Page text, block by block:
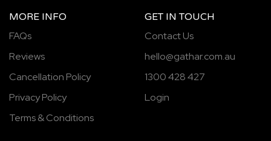
MORE INFO
FAQs
Reviews
Cancellation Policy
Privacy Policy
Terms & Conditions
GET IN TOUCH
Contact Us
hello@gathar.com.au
1300 428 427
Login